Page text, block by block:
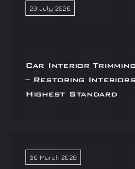
20 July 2026
Car Interior
– Restoring Interiors
Highest Standard
30 March 2026